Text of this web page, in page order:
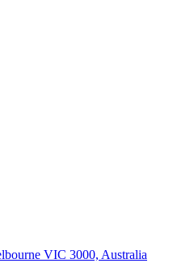
VIC 3000, Australia